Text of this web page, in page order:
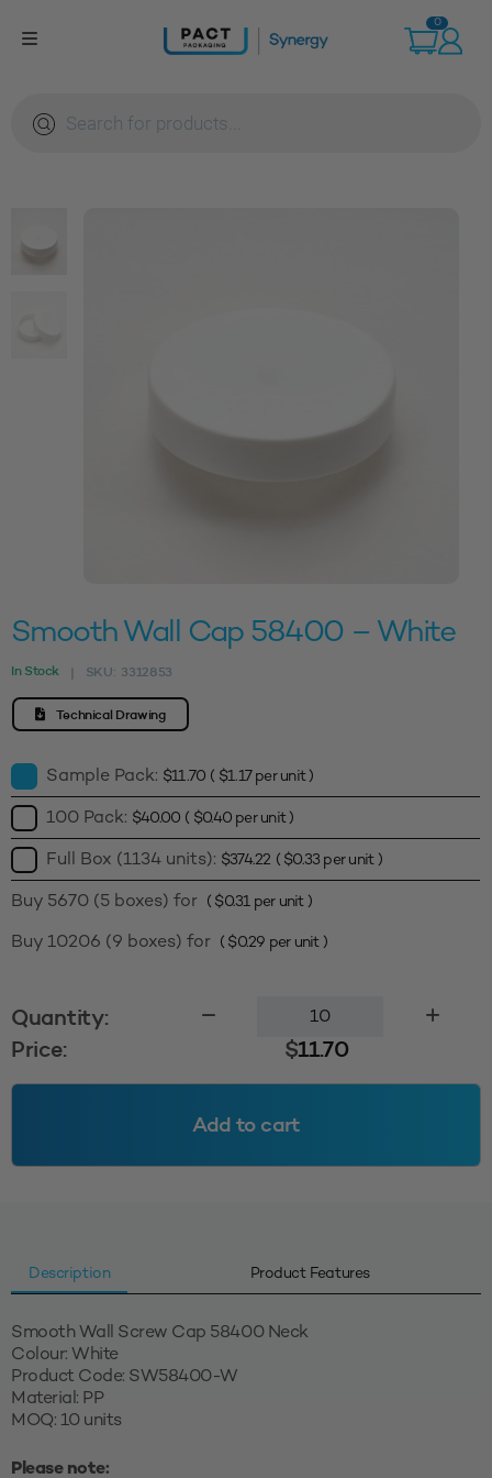
0
search
Smooth Wall Cap 58400 – White
In Stock | SKU: 3312853
Technical Drawing
Sample Pack: $11.70 ( $1.17per unit )
100 Pack: $40.00 ( $0.40 per unit )
Full Box (1134 units): $374.22 ( $0.33 per unit )
Buy 5670 (5 boxes) for ( $0.31per unit )
Buy 10206 (9 boxes) for ( $0.29 per unit )
Quantity:
Smooth
Cap
58400
quantity
Price: $11.70
Add to cart
Description Product Features
Smooth Wall Screw Cap 58400 Neck
Colour: White
Product Code: SW58400-W
Material: PP
MOQ: 10 units
Please note: